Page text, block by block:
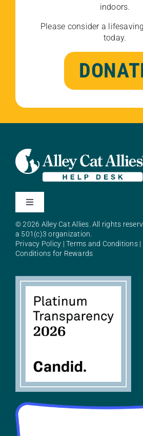
indoors.
Please consider a
today.
Toggle
About Alley Cat Allies
SHOP
Contact
© 2026 Alley Cat Allies. All rights
a 501(c)3 organization.
Privacy Policy |Terms and Conditions|
Conditions for Rewards